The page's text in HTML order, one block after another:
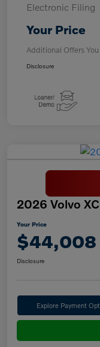
Electronic Filing
Your Price
Additional Offers
Disclosure
2026 Volvo
Your Price
$44,008
Disclosure
Explore Payment